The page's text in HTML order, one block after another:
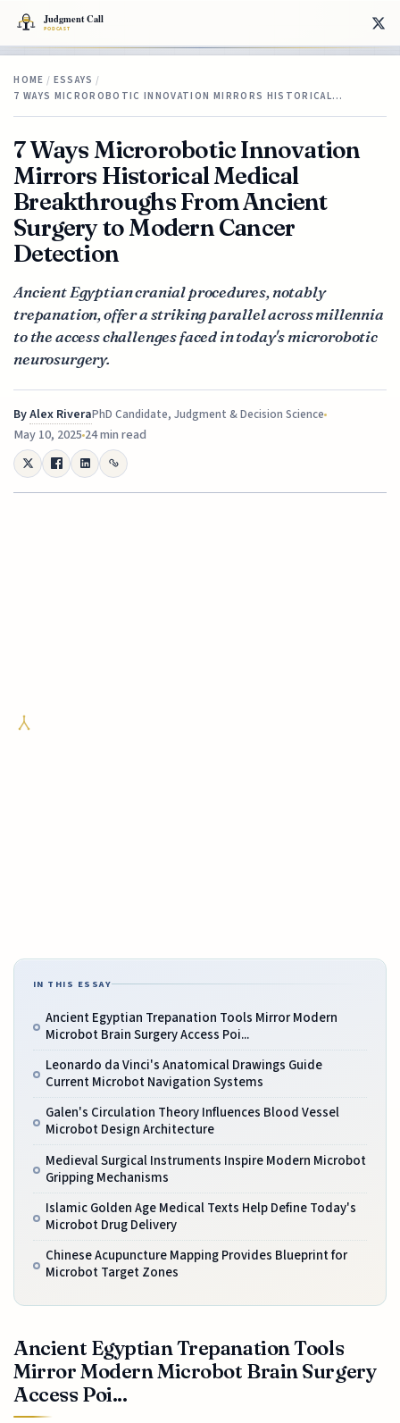
HOME / ESSAYS /
7 WAYS MICROROBOTIC INNOVATION MIRRORS HISTORICAL…
7 Ways Microrobotic Innovation
Mirrors Historical Medical
Breakthroughs From Ancient
Surgery to Modern Cancer
Detection
Ancient Egyptian cranial procedures, notably
trepanation, offer a striking parallel across millennia
to the access challenges faced in today's microrobotic
neurosurgery.
ByAlex RiveraPhD Candidate, Judgment & Decision Science
May 10, 202524 min read
IN THIS ESSAY
Ancient Egyptian Trepanation Tools Mirror Modern
Microbot Brain Surgery Access Poi...
Leonardo da Vinci's Anatomical Drawings Guide
Current Microbot Navigation Systems
Galen's Circulation Theory Influences Blood Vessel
Microbot Design Architecture
Medieval Surgical Instruments Inspire Modern Microbot
Gripping Mechanisms
Islamic Golden Age Medical Texts Help Define Today's
Microbot Drug Delivery
Chinese Acupuncture Mapping Provides Blueprint for
Microbot Target Zones
Ancient Egyptian Trepanation Tools
Mirror Modern Microbot Brain Surgery
Access Poi...